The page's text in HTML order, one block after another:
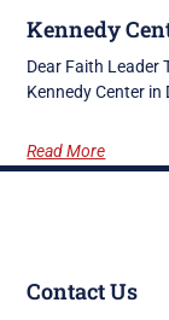
Kennedy
Dear Faith Leader
Kennedy Center in
Read More
Contact Us